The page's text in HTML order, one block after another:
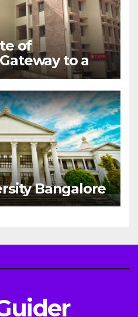
of
to a
Bangalore